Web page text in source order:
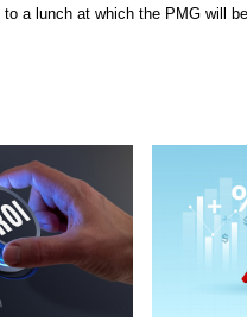
a lunch at which the PMG will